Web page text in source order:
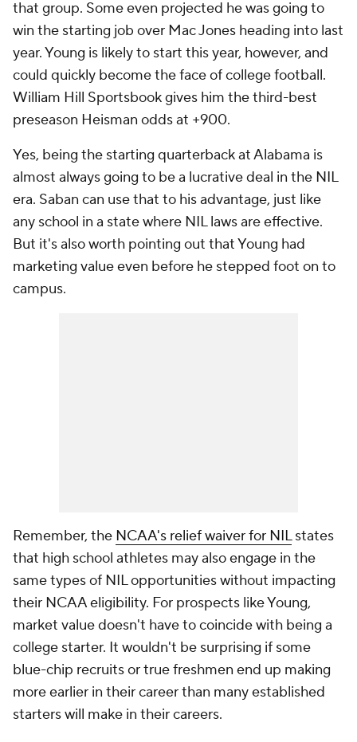
that group. Some even projected he was going to
win the starting job over Mac Jones heading into last
year. Young is likely to start this year, however, and
could quickly become the face of college football.
William Hill Sportsbook gives him the third-best
preseason Heisman odds at +900.
Yes, being the starting quarterback at Alabama is
almost always going to be a lucrative deal in the NIL
era. Saban can use that to his advantage, just like
any school in a state where NIL laws are effective.
But it's also worth pointing out that Young had
marketing value even before he stepped foot on to
campus.
Remember, the NCAA's relief waiver for NILstates
that high school athletes may also engage in the
same types of NIL opportunities without impacting
their NCAA eligibility. For prospects like Young,
market value doesn't have to coincide with being a
college starter. It wouldn't be surprising if some
blue-chip recruits or true freshmen end up making
more earlier in their career than many established
starters will make in their careers.